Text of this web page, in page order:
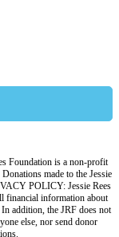
Foundation is a non-profit
made to the Jessie
POLICY: Jessie Rees
financial information about
addition, the JRF does not
else, nor send donor